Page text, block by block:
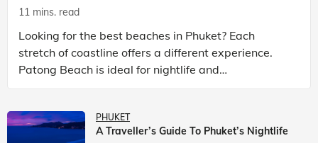
11 mins. read
Looking for the best beaches in Phuket? Each
stretch of coastline offers a different experience.
Patong Beach is ideal for nightlife and
entertainment, while Kata Beach Phuket and Karon
PHUKET
A Traveller’s Guide To Phuket’s Nightlife